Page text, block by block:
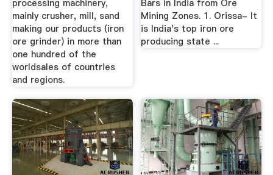
processing machinery,
mainly crusher, mill, sand
making our products (iron
ore grinder) in more than
one hundred of the
worldsales of countries
and regions.
Bars in India from Ore
Mining Zones. 1. Orissa- It
is India's top iron ore
producing state ...